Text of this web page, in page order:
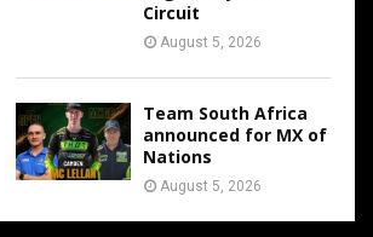
Circuit
August 5, 2026
Team South Africa
announced for MX of
Nations
August 5, 2026